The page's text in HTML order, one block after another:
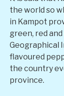
the world so
in Kampot
green, red
Geographical
flavoured
the country
province.